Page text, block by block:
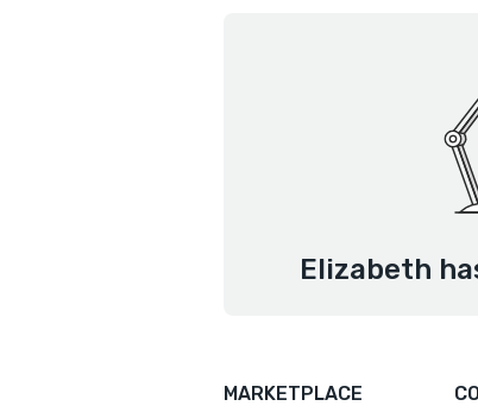
Elizabeth
MARKETPLACE